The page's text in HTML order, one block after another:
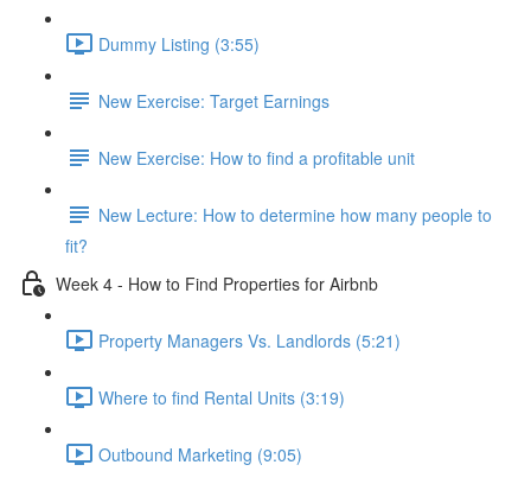
Dummy Listing (3:55)
New Exercise: Target Earnings
New Exercise: How to find a profitable unit
New Lecture: How to determine how many people to
fit?
Week 4 - How to Find Properties for Airbnb
Property Managers Vs. Landlords (5:21)
Where to find Rental Units (3:19)
Outbound Marketing (9:05)